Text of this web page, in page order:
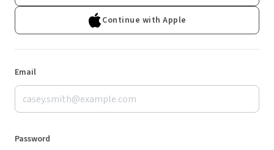
Continue with Apple
Email
Password